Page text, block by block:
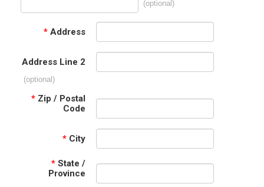
(optional)
* Address
Address Line 2
(optional)
* Zip / Postal
Code
* City
* State /
Province